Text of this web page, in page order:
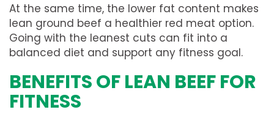
At the same time, the lower fat content makes
lean ground beef a healthier red meat option.
Going with the leanest cuts can fit into a
balanced diet and support any fitness goal.
BENEFITS OF LEAN BEEF FOR
FITNESS